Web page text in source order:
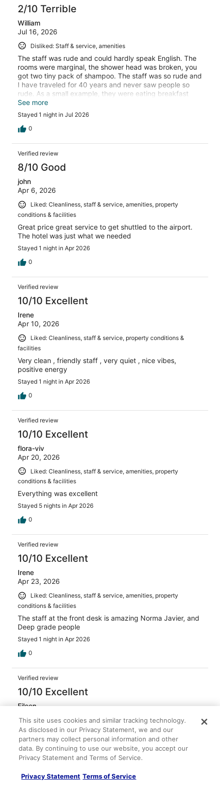
2/10 Terrible
William
Jul 16, 2026
Disliked: Staff & service, amenities
The staff was rude and could hardly speak English. The
rooms were marginal, the shower head was broken, you
got two tiny pack of shampoo. The staff was so rude and
I have traveled for 40 years and never saw people so
rude. As a small example, they were eating breakfast
and told me just to throw the key down and went back to
talking to each other
See more
Stayed 1 night in Jul 2026
0
Verified review
8/10 Good
john
Apr 6, 2026
Liked: Cleanliness, staff & service, amenities, property
conditions & facilities
Great price great service to get shuttled to the airport.
The hotel was just what we needed
Stayed 1 night in Apr 2026
0
Verified review
10/10 Excellent
Irene
Apr 10, 2026
Liked: Cleanliness, staff & service, property conditions &
facilities
Very clean , friendly staff , very quiet , nice vibes,
positive energy
Stayed 1 night in Apr 2026
0
Verified review
10/10 Excellent
flora-viv
Apr 20, 2026
Liked: Cleanliness, staff & service, amenities, property
conditions & facilities
Everything was excellent
Stayed 5 nights in Apr 2026
0
Verified review
10/10 Excellent
Irene
Apr 23, 2026
Liked: Cleanliness, staff & service, amenities, property
conditions & facilities
The staff at the front desk is amazing Norma Javier, and
Deep grade people
Stayed 1 night in Apr 2026
0
Verified review
10/10 Excellent
Eileen
Liked: Cleanliness, staff & service, amenities, property
conditions & facilities
Great service from front desk and both shuttle drivers!
Stayed 1 night in Mar 2026
0
This site uses cookies and similar tracking technology.
As disclosed in our Privacy Statement, we and our
partners may collect personal information and other
data. By continuing to use our website, you accept our
Privacy Statement and Terms of Service.
Privacy Statement Terms of Service